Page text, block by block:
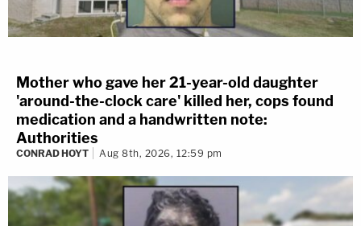
Mother who gave her 21-year-old daughter
'around-the-clock care' killed her, cops found
medication and a handwritten note:
Authorities
CONRAD HOYT Aug 8th, 2026, 12:59 pm